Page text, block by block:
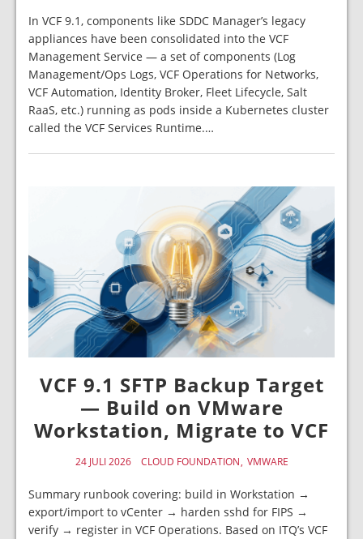
In VCF 9.1, components like SDDC Manager’s legacy
appliances have been consolidated into the VCF
Management Service — a set of components (Log
Management/Ops Logs, VCF Operations for Networks,
VCF Automation, Identity Broker, Fleet Lifecycle, Salt
RaaS, etc.) running as pods inside a Kubernetes cluster
called the VCF Services Runtime.…
VCF 9.1 SFTP Backup Target
— Build on VMware
Workstation, Migrate to VCF
24 JULI 2026 CLOUD FOUNDATION VMWARE
Summary runbook covering: build in Workstation →
export/import to vCenter → harden sshd for FIPS →
verify → register in VCF Operations. Based on ITQ’s VCF